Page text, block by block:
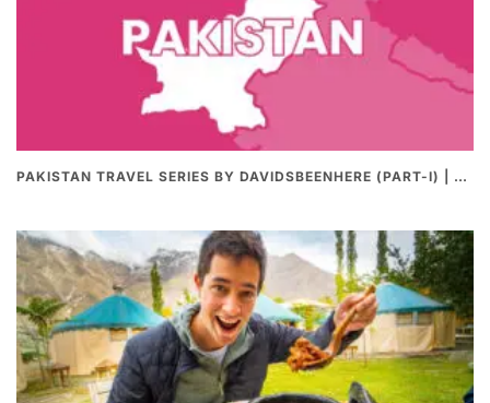
PAKISTAN TRAVEL SERIES BY DAVIDSBEENHERE (PART-I) | THE BEST PAKISTANI STREET FOOD REVIEWS